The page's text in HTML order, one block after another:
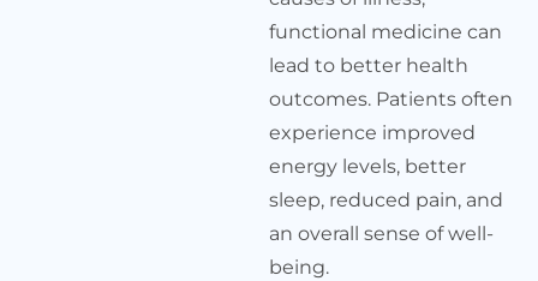
functional medicine can
lead to better health
outcomes. Patients often
experience improved
energy levels, better
sleep, reduced pain, and
an overall sense of well-
being.